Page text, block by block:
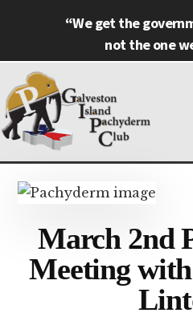
content
“We get the
not the one
Additional
menu
Galveston
Island
Club
Named
Most
Pachyderm
Club
March 2nd
Meeting